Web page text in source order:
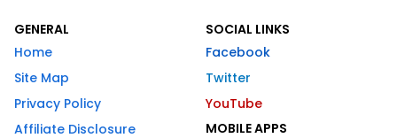
GENERAL
Home
Site Map
Privacy Policy
Affiliate Disclosure
SOCIAL LINKS
Facebook
Twitter
YouTube
MOBILE APPS